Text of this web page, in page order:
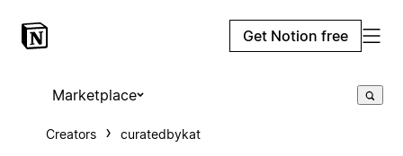
Get Notion free
Marketplace
Creators curatedbykat